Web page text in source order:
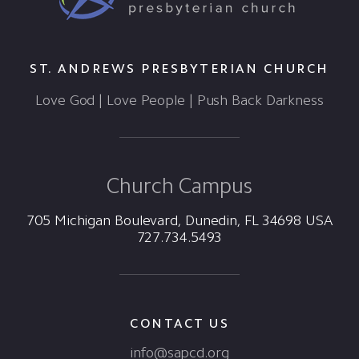
ST. ANDREWS PRESBYTERIAN CHURCH
Love God | Love People | Push Back Darkness
Church Campus
705 Michigan Boulevard, Dunedin, FL 34698 USA
727.734.5493
CONTACT US
info@sapcd.org